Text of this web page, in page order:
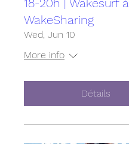
18-20h | Wakesurf à
WakeSharing
Wed, Jun 10
More info
Détails